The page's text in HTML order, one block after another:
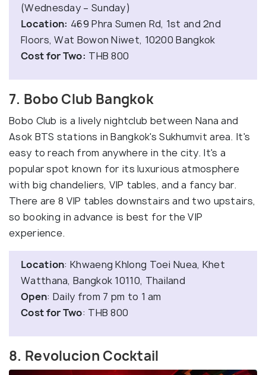
(Wednesday – Sunday)
Location: 469 Phra Sumen Rd, 1st and 2nd
Floors, Wat Bowon Niwet, 10200 Bangkok
Cost for Two: THB 800
7. Bobo Club Bangkok
Bobo Club is a lively nightclub between Nana and
Asok BTS stations in Bangkok's Sukhumvit area. It's
easy to reach from anywhere in the city. It's a
popular spot known for its luxurious atmosphere
with big chandeliers, VIP tables, and a fancy bar.
There are 8 VIP tables downstairs and two upstairs,
so booking in advance is best for the VIP
experience.
Location: Khwaeng Khlong Toei Nuea, Khet
Watthana, Bangkok 10110, Thailand
Open: Daily from 7 pm to 1 am
Cost for Two: THB 800
8. Revolucion Cocktail